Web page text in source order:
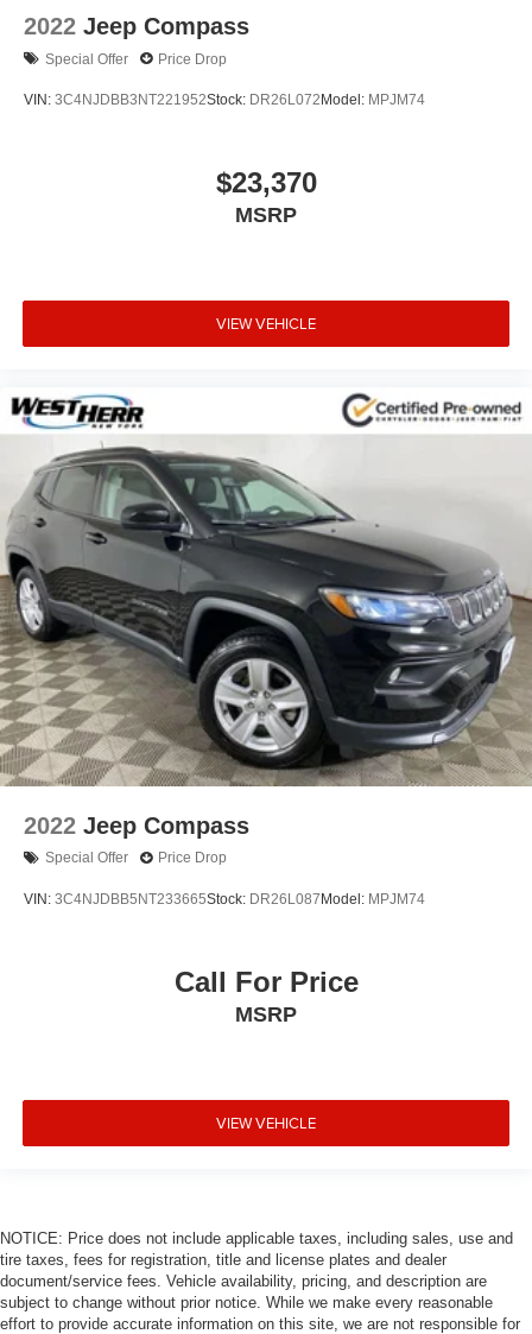
2022 Jeep Compass
Special Offer Price Drop
VIN: 3C4NJDBB3NT221952Stock: DR26L072 Model: MPJM74
$23,370
MSRP
VIEW VEHICLE
2022 Jeep Compass
Special Offer Price Drop
VIN: 3C4NJDBB5NT233665Stock: DR26L087 Model: MPJM74
Call For Price
MSRP
VIEW VEHICLE
NOTICE: Price does not include applicable taxes, including sales, use and
tire taxes, fees for registration, title and license plates and dealer
document/service fees. Vehicle availability, pricing, and description are
subject to change without prior notice. While we make every reasonable
effort to provide accurate information on this site, we are not responsible for